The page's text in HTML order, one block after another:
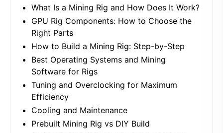
What Is a Mining Rig and How Does It Work?
GPU Rig Components: How to Choose the
Right Parts
How to Build a Mining Rig: Step-by-Step
Best Operating Systems and Mining
Software for Rigs
Tuning and Overclocking for Maximum
Efficiency
Cooling and Maintenance
Prebuilt Mining Rig vs DIY Build